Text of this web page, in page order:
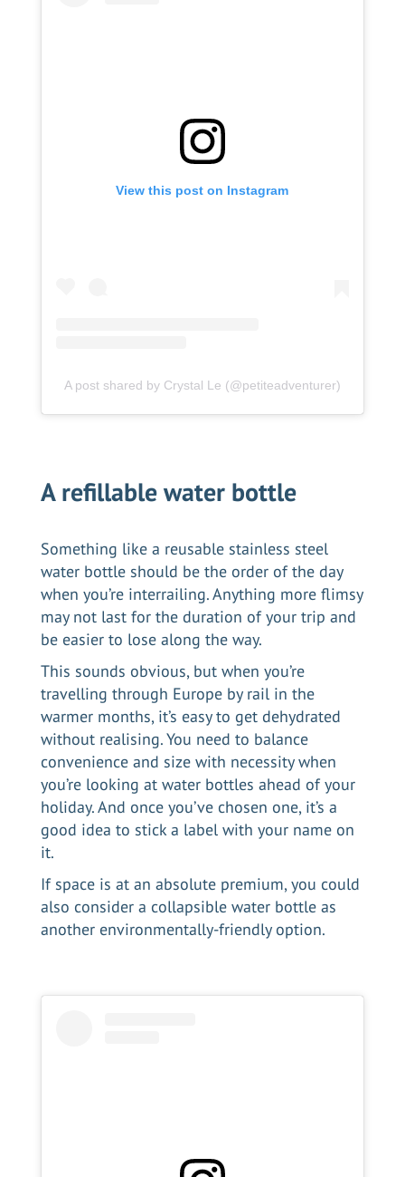
View this post on Instagram
A post shared by Crystal Le (@petiteadventurer)
A refillable water bottle
Something like a reusable stainless steel
water bottle should be the order of the day
when you’re interrailing. Anything more flimsy
may not last for the duration of your trip and
be easier to lose along the way.
This sounds obvious, but when you’re
travelling through Europe by rail in the
warmer months, it’s easy to get dehydrated
without realising. You need to balance
convenience and size with necessity when
you’re looking at water bottles ahead of your
holiday. And once you’ve chosen one, it’s a
good idea to stick a label with your name on
it.
If space is at an absolute premium, you could
also consider a collapsible water bottle as
another environmentally-friendly option.